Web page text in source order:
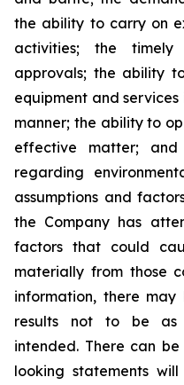
the ability to carry on
activities; the
approvals; the ability
equipment and
manner; the ability to
effective matter;
regarding
assumptions and
the Company has
factors that could
materially from those
information, there
results
not to be as
intended. There can be
looking statements